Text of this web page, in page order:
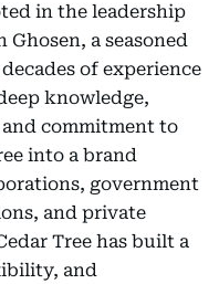
in the leadership
a seasoned
of experience
knowledge,
and commitment to
into a brand
government
and private
Tree has built a
and